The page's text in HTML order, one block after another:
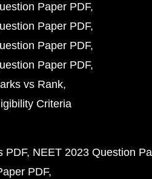
Paper PDF
Paper PDF
Paper PDF
Paper PDF
vs Rank
Criteria
PDF NEET 2023 Question
PDF